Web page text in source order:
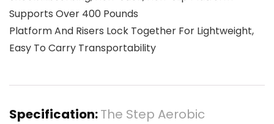
Supports Over 400 Pounds
Platform And Risers Lock Together For Lightweight,
Easy To Carry Transportability
Specification:The Step Aerobic